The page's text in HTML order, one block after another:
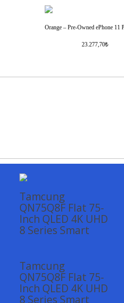
Orange – Pre-Owned ePhone 11
23.277,70₺
Tamcung
QN75Q8F Flat 75-
Inch QLED 4K UHD
8 Series Smart
Tamcung
QN75Q8F Flat 75-
Inch QLED 4K UHD
8 Series Smart